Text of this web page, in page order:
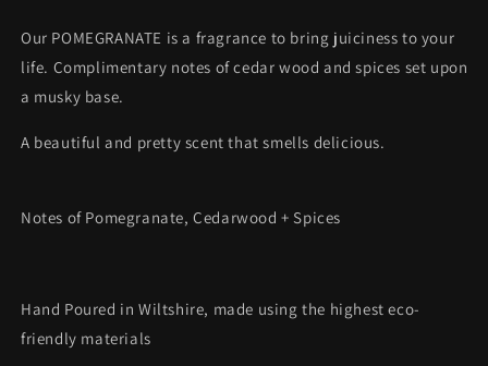
Our POMEGRANATE is a fragrance to bring juiciness to your
life. Complimentary notes of cedar wood and spices set upon
a musky base.
A beautiful and pretty scent that smells delicious.
Notes of Pomegranate, Cedarwood + Spices
Hand Poured in Wiltshire, made using the highest eco-
friendly materials